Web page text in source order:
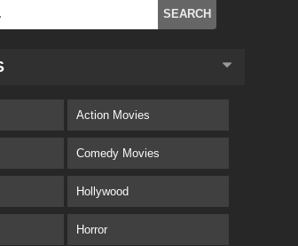
Action Movies
Comedy Movies
Hollywood
Horror